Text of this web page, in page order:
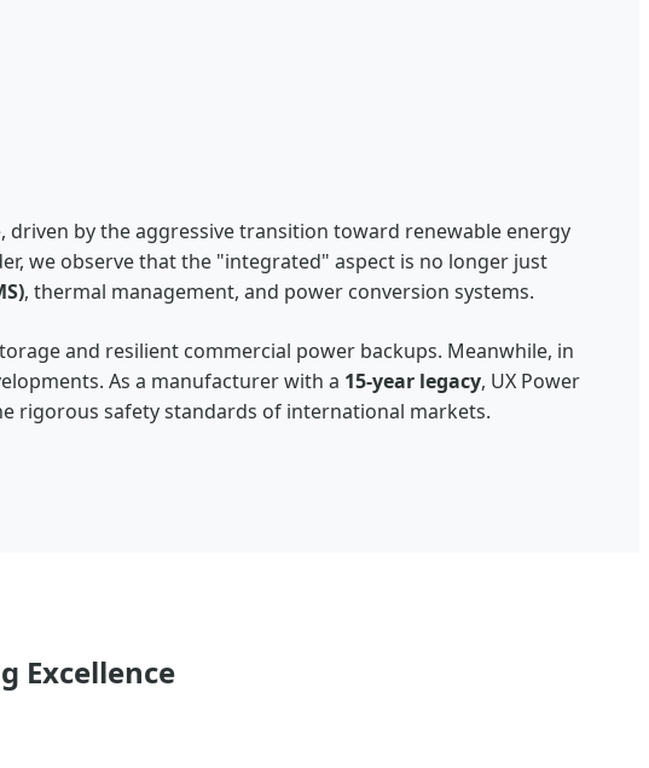
by the aggressive transition toward renewable energy
we observe that the "integrated" aspect is no longer just
, thermal management, and power conversion systems.
and resilient commercial power backups. Meanwhile, in
As a manufacturer with a 15-year legacy, UX Power
rigorous safety standards of international markets.
Excellence